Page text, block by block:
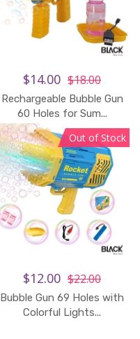
$14.00 $18.00
Rechargeable Bubble Gun
60 Holes for Sum...
Out of Stock
$12.00 $22.00
Bubble Gun 69 Holes with
Colorful Lights...